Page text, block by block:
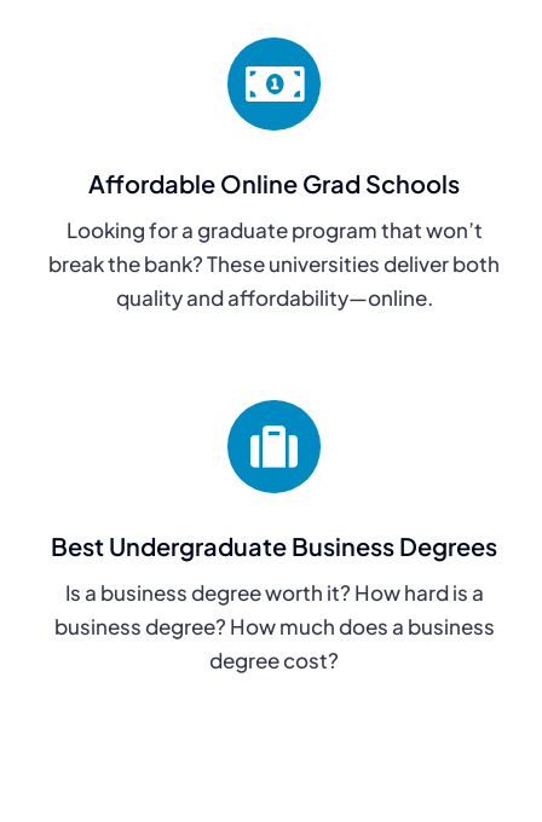
Affordable Online Grad Schools
Looking for a graduate program that won’t
break the bank? These universities deliver both
quality and affordability—online.
Best Undergraduate Business Degrees
Is a business degree worth it? How hard is a
business degree? How much does a business
degree cost?